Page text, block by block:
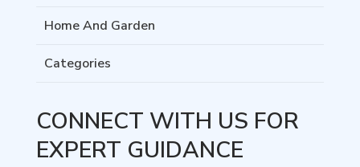
Home And Garden
Categories
CONNECT WITH US FOR
EXPERT GUIDANCE